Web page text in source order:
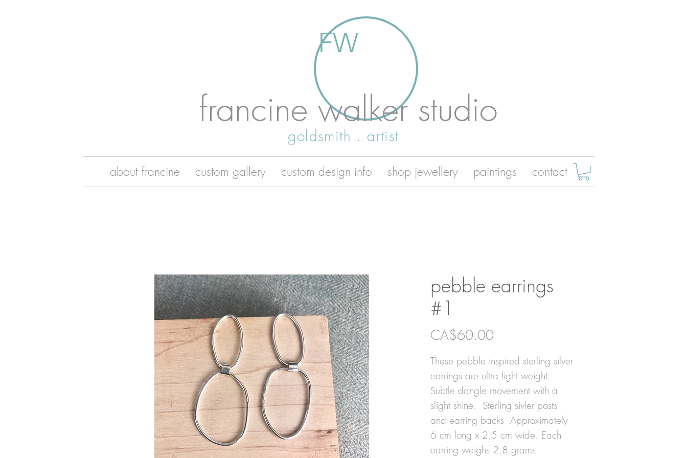
FW
francine walker studio
goldsmith . artist
about francine custom gallery custom design info shop jewellery paintings contact
pebble earrings
#1
CA$60.00
These pebble inspired sterling silver
earrings are ultra light weight.
Subtle dangle movement with a
slight shine. Sterling sivler posts
and earring backs Approximately
6 cm long x 2.5 cm wide. Each
earring weighs 2.8 grams